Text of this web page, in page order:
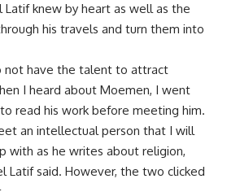
knew by heart as well as the
his travels and turn them into
not have the talent to attract
I heard about Moemen, I went
read his work before meeting him.
an intellectual person that I will
with as he writes about religion,
Latif said. However, the two clicked